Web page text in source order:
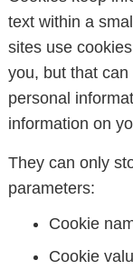
text within a
sites use
you, but that
personal
information on
They can only
parameters:
Cookie
Cookie